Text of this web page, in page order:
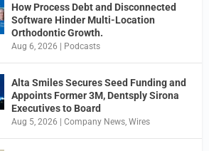
How Process Debt and Disconnected
Software Hinder Multi-Location
Orthodontic Growth.
Aug 6, 2026 | Podcasts
Alta Smiles Secures Seed Funding and
Appoints Former 3M, Dentsply Sirona
Executives to Board
Aug 5, 2026 |Company News ,Wires